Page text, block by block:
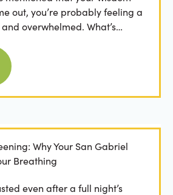
out, you’re probably feeling a
overwhelmed. What’s
Why Your San Gabriel
Breathing
even after a full night’s